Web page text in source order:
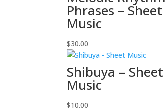
Phrases – Sheet
Music
$30.00
Shibuya – Sheet
Music
$10.00